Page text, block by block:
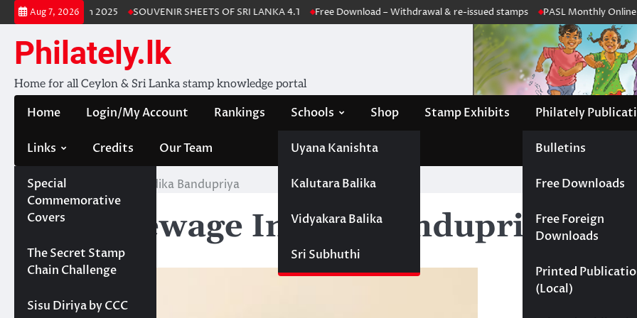
Skip
to
content
Aug 7, 2026
Stamp Album 2025 SOUVENIR SHEETS OF SRI LANKA 4.1 Free Download – Withdrawal & re-issued stamps PASL Monthly Online
Philately.lk
Home for all Ceylon & Sri Lanka stamp knowledge portal
Home Login/My Account Rankings Schools
Uyana Kanishta
Kalutara Balika
Vidyakara Balika
Sri Subhuthi
Shop Stamp Exhibits Philately
Bulletins
Free Downloads
Free Foreign
Downloads
Printed
(Local)
Links
Special
Commemorative
Covers
Projects
The Secret Stamp
Chain Challenge
Sisu Diriya by CCC
Credits Our Team
Home Sella Hewage Indika Bandupriya
Sella Hewage Indika Bandupriya